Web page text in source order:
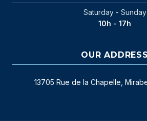
Saturday - Sunday
10h - 17h
OUR ADDRESS
13705 Rue de la Chapelle,